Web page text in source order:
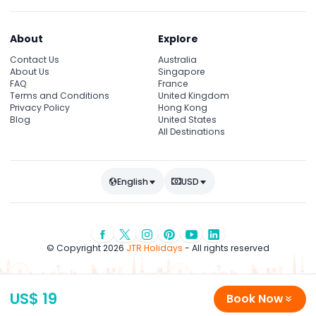
US$ 19 Book Now
About
Contact Us
About Us
FAQ
Terms and Conditions
Privacy Policy
Blog
Explore
Australia
Singapore
France
United Kingdom
Hong Kong
United States
All Destinations
English USD
© Copyright 2026 JTR Holidays - All rights reserved